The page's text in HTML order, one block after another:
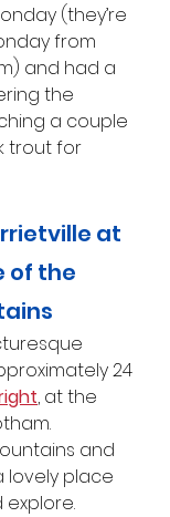
(they’re
from
and had a
the
a couple
trout for
at
of the
24
, at the
and
lovely place